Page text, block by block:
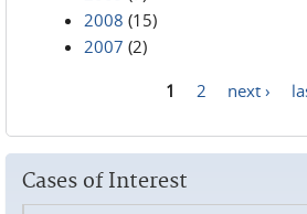
2008 (15)
2007 (2)
1 2 next ›
Cases of Interest